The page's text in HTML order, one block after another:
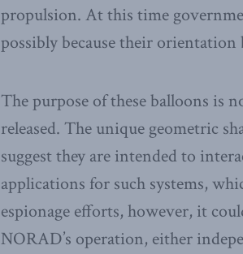
propulsion. At this time
possibly because their
The purpose of these balloons is
released. The unique geometric
suggest they are intended to
applications for such systems,
espionage efforts, however, it
NORAD’s operation, either